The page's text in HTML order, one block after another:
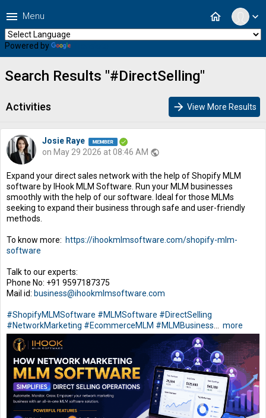
expand_more
home
menu Menu
Powered by
Search Results "#DirectSelling"
Activities arrow_forward View More Results
Josie Raye
on May 29 2026 at 08:46 AM public
Expand your direct sales network with the help of Shopify MLM
software by IHook MLM Software. Run your MLM businesses
smoothly with the help of our software. Ideal for those MLMs
seeking to expand their business through safe and user-friendly
methods.
To know more: https://ihookmlmsoftware.com/shopify-mlm-
software
Talk to our experts:
Phone No: +91 9597187375
Mail id: business@ihookmlmsoftware.com
#ShopifyMLMSoftware #MLMSoftware #DirectSelling
#NetworkMarketing #EcommerceMLM #MLMBusiness more